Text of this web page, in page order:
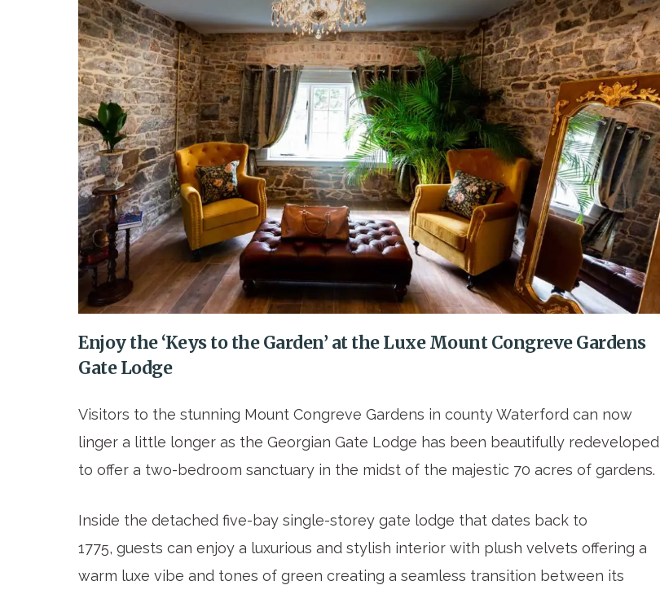
Enjoy the ‘Keys to the Garden’ at the Luxe Mount Congreve Gardens
Gate Lodge
Visitors to the stunning Mount Congreve Gardens in county Waterford can now
linger a little longer as the Georgian Gate Lodge has been beautifully redeveloped
to offer a two-bedroom sanctuary in the midst of the majestic 70 acres of gardens.
Inside the detached five-bay single-storey gate lodge that dates back to
1775, guests can enjoy a luxurious and stylish interior with plush velvets offering a
warm luxe vibe and tones of green creating a seamless transition between its